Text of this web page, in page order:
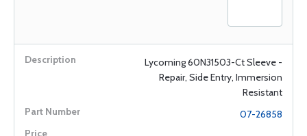
Lycoming 60N31503-Ct Sleeve -
Repair, Side Entry, Immersion
Resistant
07-26858